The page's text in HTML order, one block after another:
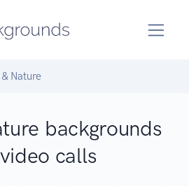
& Nature
backgrounds
calls